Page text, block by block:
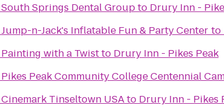
South Springs Dental Groupto Drury Inn -
Jump-n-Jack's Inflatable Fun & Party Center to
Painting with a Twistto Drury Inn - Pikes Peak
Pikes Peak Community College Centennial
Cinemark Tinseltown USAto Drury Inn - Pikes